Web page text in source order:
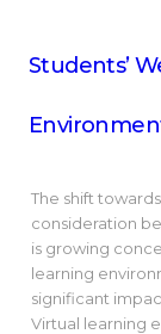
Students’
The shift
consideration
is growing
learning
significant
Virtual learning